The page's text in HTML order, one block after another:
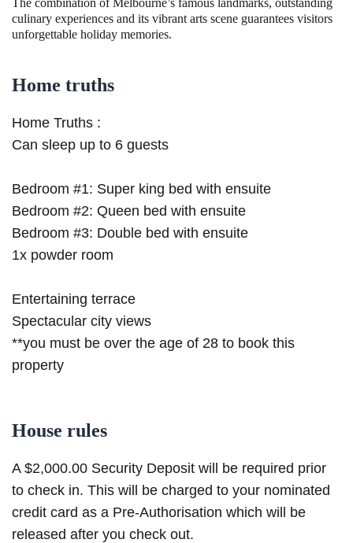
The combination of Melbourne’s famous landmarks, outstanding
culinary experiences and its vibrant arts scene guarantees visitors
unforgettable holiday memories.
Home truths
Home Truths :
Can sleep up to 6 guests
Bedroom #1: Super king bed with ensuite
Bedroom #2: Queen bed with ensuite
Bedroom #3: Double bed with ensuite
1x powder room
Entertaining terrace
Spectacular city views
**you must be over the age of 28 to book this
property
House rules
A $2,000.00 Security Deposit will be required prior
to check in. This will be charged to your nominated
credit card as a Pre-Authorisation which will be
released after you check out.